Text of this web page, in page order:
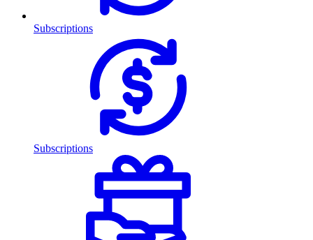
Subscriptions
Subscriptions